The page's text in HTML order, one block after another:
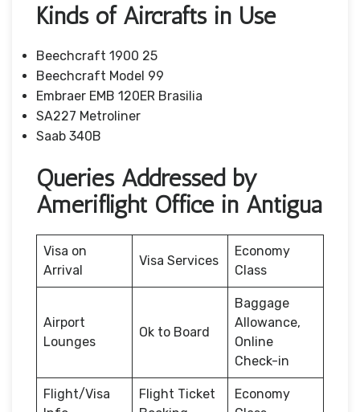
Kinds of Aircrafts in Use
Beechcraft 1900 25
Beechcraft Model 99
Embraer EMB 120ER Brasilia
SA227 Metroliner
Saab 340B
Queries Addressed by
Ameriflight Office in Antigua
Visa on
Arrival
Visa Services
Economy
Class
Airport
Lounges
Ok to Board
Baggage
Allowance,
Online
Check-in
Flight/Visa
Flight Ticket
Economy